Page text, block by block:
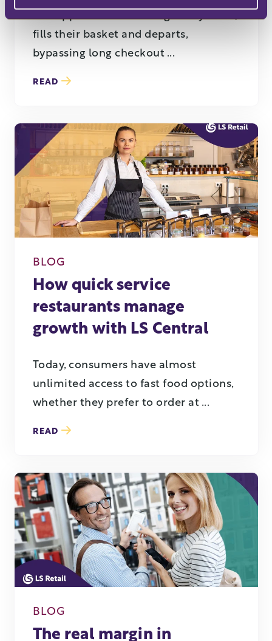
A shopper enters a local grocery store,
fills their basket and departs,
bypassing long checkout ...
READ
BLOG
How quick service
restaurants manage
growth with LS Central
Today, consumers have almost
unlimited access to fast food options,
whether they prefer to order at ...
READ
BLOG
The real margin in